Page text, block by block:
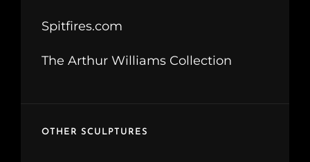
Spitfires.com
The Arthur Williams Collection
OTHER SCULPTURES